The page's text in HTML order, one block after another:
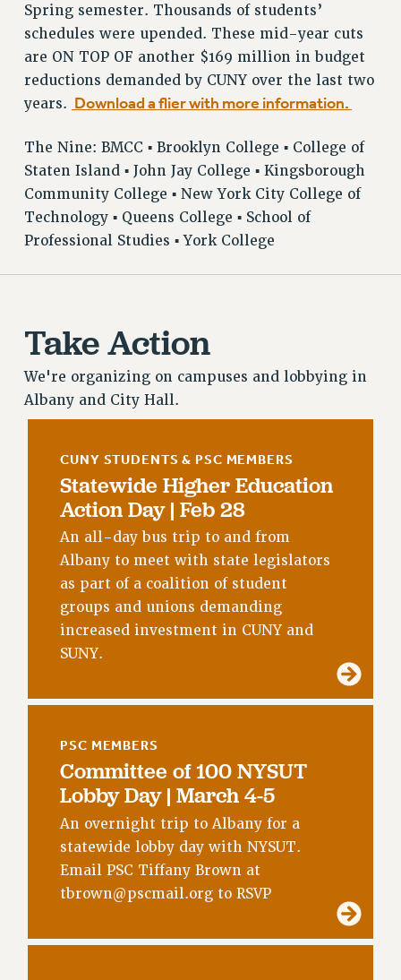
AAUP DELEGATES
CHAPTERS
COMMITTEES
STAFF
CAMPUS ACTION TEAMS
GRIEVANCE COUNSELORS AND ADVISORS
ADJUNCT LIAISON LEADERSHIP PROGRAM
VISIT US/CONTACT US
JOB POSTINGS
CONSTITUTION
POLICIES
FORMER CAMPAIGNS
Contracts
CONTRACTS
SALARY SCHEDULES
REMOTE WORK AGREEMENT & IMPACT BARGAINING
PAST CUNY CONTRACTS
RF CENTRAL OFFICE CONTRACT
SALARY SCHEDULE
RF FIELD UNIT CONTRACTS
Issues
ISSUES
REINSTATE THE FIRED FOUR
PSC/CUNY CONTRACT IMPLEMENTATION
DOWLOAD BACKPAY ESTIMATOR
PETITION: TREAT RF WORKERS FAIRLY
NEW RF FIELD UNITS CONTRACT
IMPLEMENTATION
WHAT’S HAPPENING TO OUR
HEALTHCARE?
CITY
Spring semester. Thousands of students’
schedules were upended. These mid-year cuts
are ON TOP OF another $169 million in budget
reductions demanded by CUNY over the last two
years. Download a flier with more information.
The Nine: BMCC ▪ Brooklyn College ▪ College of
Staten Island ▪ John Jay College ▪ Kingsborough
Community College ▪ New York City College of
Technology ▪ Queens College ▪ School of
Professional Studies ▪ York College
Take Action
We're organizing on campuses and lobbying in
Albany and City Hall.
CUNY STUDENTS & PSC MEMBERS
Statewide Higher Education
Action Day | Feb 28
An all-day bus trip to and from
Albany to meet with state legislators
as part of a coalition of student
groups and unions demanding
increased investment in CUNY and
SUNY.
PSC MEMBERS
Committee of 100 NYSUT
Lobby Day | March 4-5
An overnight trip to Albany for a
statewide lobby day with NYSUT.
Email PSC Tiffany Brown at
tbrown@pscmail.org to RSVP